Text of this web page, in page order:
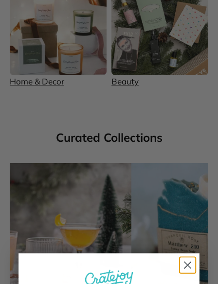
Home & Decor Beauty
Curated Collections